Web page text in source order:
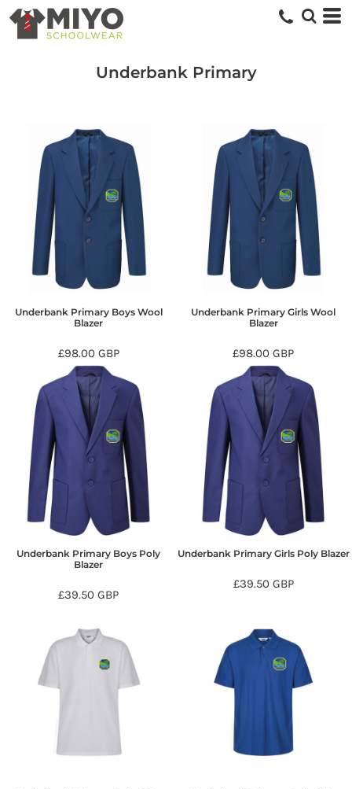
Underbank Primary
Underbank Primary Boys Wool
Blazer
£98.00 GBP
Underbank Primary Girls Wool
Blazer
£98.00GBP
Underbank Primary Boys Poly
Blazer
£39.50GBP
Underbank Primary Girls Poly Blazer
£39.50 GBP